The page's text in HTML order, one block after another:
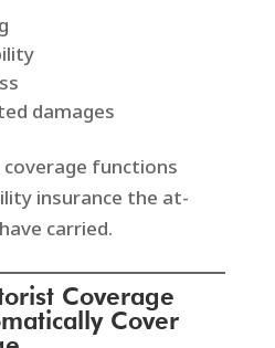
damages
coverage functions
insurance the at-
carried.
Coverage
Cover